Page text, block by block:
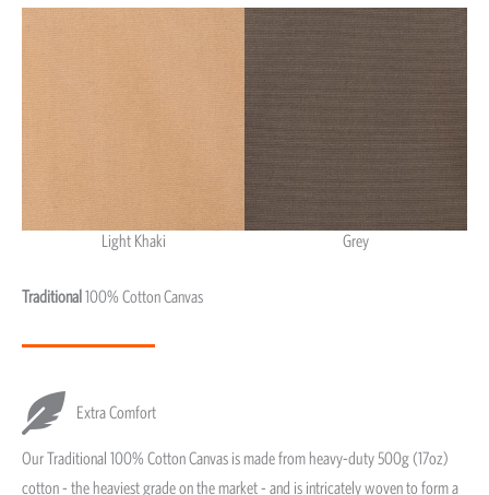
Light Khaki
Grey
Traditional 100% Cotton Canvas
Extra Comfort
Our Traditional 100% Cotton Canvas is made from heavy-duty 500g (17oz)
cotton - the heaviest grade on the market - and is intricately woven to form a